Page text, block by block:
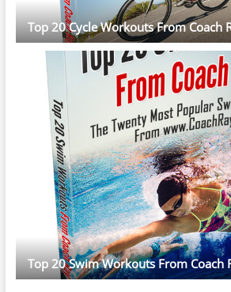
Top 20 Cycle Workouts From Coach
Top 20 Swim Workouts From Coach